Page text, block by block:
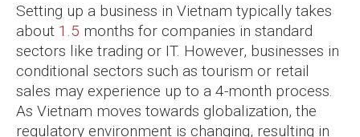
Setting up a business in Vietnam typically takes
about 1.5 months for companies in standard
sectors like trading or IT. However, businesses in
conditional sectors such as tourism or retail
sales may experience up to a 4-month process.
As Vietnam moves towards globalization, the
regulatory environment is changing, resulting in